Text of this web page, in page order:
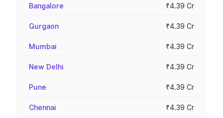
Bangalore ₹4.39 Cr
Gurgaon ₹4.39 Cr
Mumbai ₹4.39 Cr
New Delhi ₹4.39 Cr
Pune ₹4.39 Cr
Chennai ₹4.39 Cr